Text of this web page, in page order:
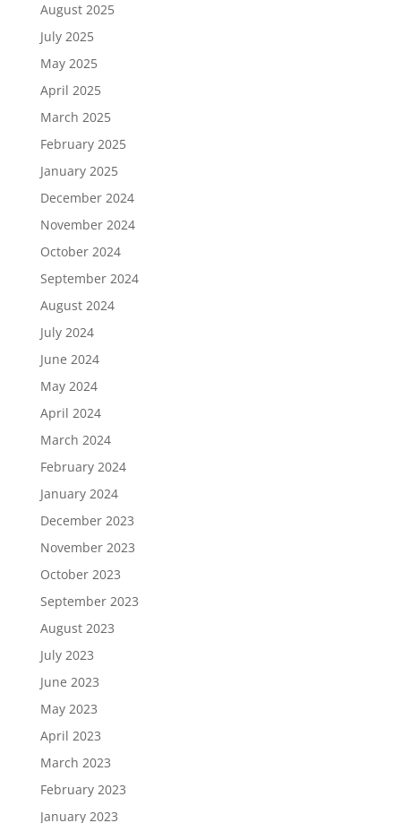
August 2025
July 2025
May 2025
April 2025
March 2025
February 2025
January 2025
December 2024
November 2024
October 2024
September 2024
August 2024
July 2024
June 2024
May 2024
April 2024
March 2024
February 2024
January 2024
December 2023
November 2023
October 2023
September 2023
August 2023
July 2023
June 2023
May 2023
April 2023
March 2023
February 2023
January 2023